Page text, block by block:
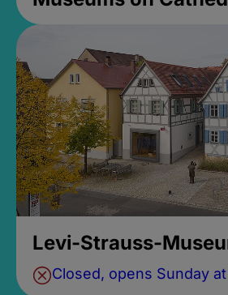
Levi-Strauss-
Closed, opens Sunday at